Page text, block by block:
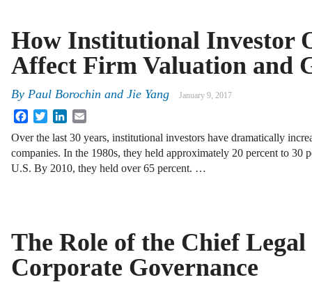
How Institutional Investor
Affect Firm Valuation and
By Paul Borochin and Jie Yang January 9, 2017
FacebookTwitterLinkedIn
Over the last 30 years, institutional investors have dramatically
companies. In the 1980s, they held approximately 20 percent to 30
U.S. By 2010, they held over 65 percent. …
The Role of the Chief
Corporate Governance